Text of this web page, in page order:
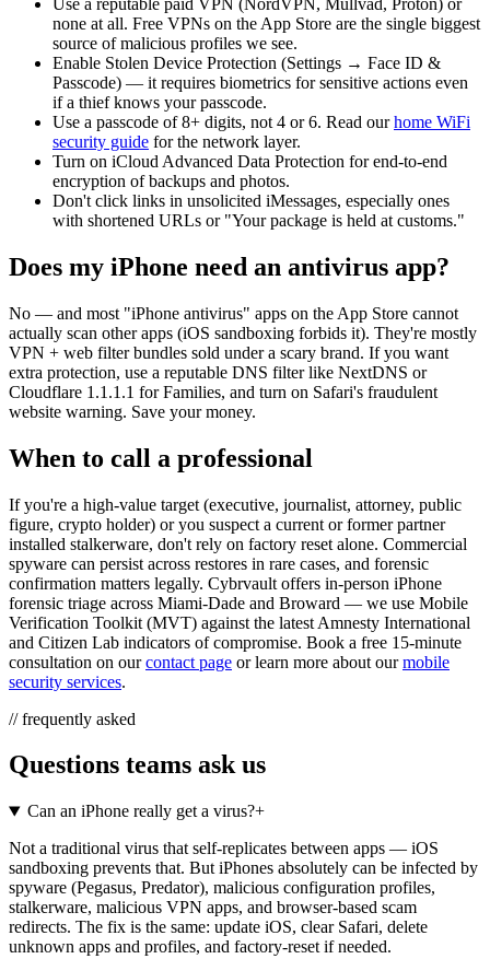
Use a reputable paid VPN (NordVPN, Mullvad, Proton) or
none at all. Free VPNs on the App Store are the single biggest
source of malicious profiles we see.
Enable Stolen Device Protection (Settings → Face ID &
Passcode) — it requires biometrics for sensitive actions even
if a thief knows your passcode.
Use a passcode of 8+ digits, not 4 or 6. Read ourhome WiFi
security guide for the network layer.
Turn on iCloud Advanced Data Protection for end-to-end
encryption of backups and photos.
Don't click links in unsolicited iMessages, especially ones
with shortened URLs or "Your package is held at customs."
Does my iPhone need an antivirus app?
No — and most "iPhone antivirus" apps on the App Store cannot
actually scan other apps (iOS sandboxing forbids it). They're mostly
VPN + web filter bundles sold under a scary brand. If you want
extra protection, use a reputable DNS filter like NextDNS or
Cloudflare 1.1.1.1 for Families, and turn on Safari's fraudulent
website warning. Save your money.
When to call a professional
If you're a high-value target (executive, journalist, attorney, public
figure, crypto holder) or you suspect a current or former partner
installed stalkerware, don't rely on factory reset alone. Commercial
spyware can persist across restores in rare cases, and forensic
confirmation matters legally. Cybrvault offers in-person iPhone
forensic triage across Miami-Dade and Broward — we use Mobile
Verification Toolkit (MVT) against the latest Amnesty International
and Citizen Lab indicators of compromise. Book a free 15-minute
consultation on ourcontact page or learn more about ourmobile
security services.
// frequently asked
Questions teams ask us
Can an iPhone really get a virus?+
Not a traditional virus that self-replicates between apps — iOS
sandboxing prevents that. But iPhones absolutely can be infected by
spyware (Pegasus, Predator), malicious configuration profiles,
stalkerware, malicious VPN apps, and browser-based scam
redirects. The fix is the same: update iOS, clear Safari, delete
unknown apps and profiles, and factory-reset if needed.